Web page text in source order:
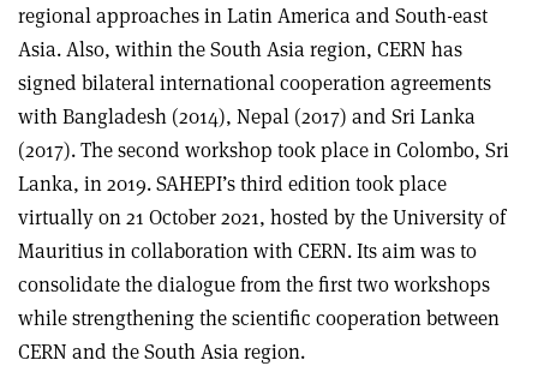
regional approaches in Latin America and South-east
Asia. Also, within the South Asia region, CERN has
signed bilateral international cooperation agreements
with Bangladesh (2014), Nepal (2017) and Sri Lanka
(2017). The second workshop took place in Colombo, Sri
Lanka, in 2019. SAHEPI’s third edition took place
virtually on 21 October 2021, hosted by the University of
Mauritius in collaboration with CERN. Its aim was to
consolidate the dialogue from the first two workshops
while strengthening the scientific cooperation between
CERN and the South Asia region.